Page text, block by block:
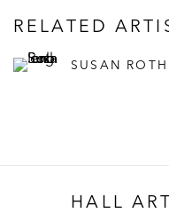
RELATED
SUSAN
HALL